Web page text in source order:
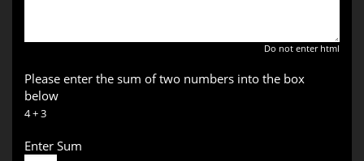
Do not enter html
Please enter the sum of two numbers into the box
below
4 + 3
Enter Sum